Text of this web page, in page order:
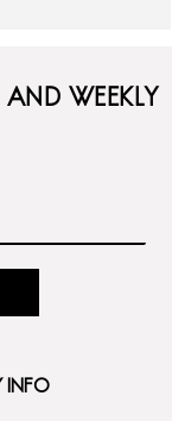
AND WEEKLY
INFO